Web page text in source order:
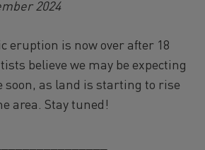
2024
eruption is now over after 18
believe we may be expecting
soon, as land is starting to rise
area. Stay tuned!